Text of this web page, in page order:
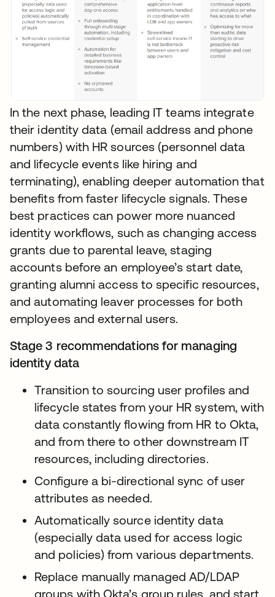
In the next phase, leading IT teams integrate
their identity data (email address and phone
numbers) with HR sources (personnel data
and lifecycle events like hiring and
terminating), enabling deeper automation that
benefits from faster lifecycle signals. These
best practices can power more nuanced
identity workflows, such as changing access
grants due to parental leave, staging
accounts before an employee’s start date,
granting alumni access to specific resources,
and automating leaver processes for both
employees and external users.
Stage 3 recommendations for managing
identity data
Transition to sourcing user profiles and
lifecycle states from your HR system, with
data constantly flowing from HR to Okta,
and from there to other downstream IT
resources, including directories.
Configure a bi-directional sync of user
attributes as needed.
Automatically source identity data
(especially data used for access logic
and policies) from various departments.
Replace manually managed AD/LDAP
groups with Okta’s group rules, and start